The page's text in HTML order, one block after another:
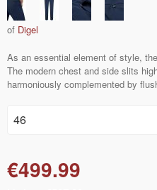
of Digel
As an essential element of style,
The modern chest and side slits
harmoniously complemented by
€499.99